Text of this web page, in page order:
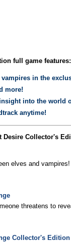
full game features:
in the
more!
into the world
anytime!
Desire Collector's
elves and vampires!
threatens to
Collector's Edition